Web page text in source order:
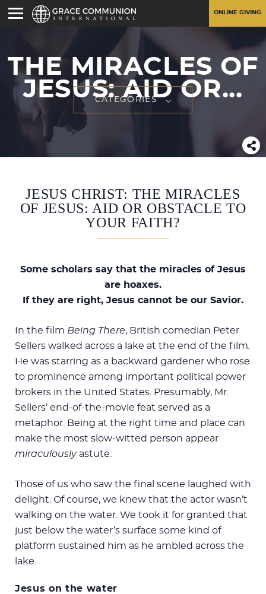
ONLINE GIVING
THE MIRACLES OF
JESUS: AID OR...
CATEGORIES
JESUS CHRIST: THE MIRACLES
OF JESUS: AID OR OBSTACLE TO
YOUR FAITH?
Some scholars say that the miracles of Jesus
are hoaxes.
If they are right, Jesus cannot be our Savior.
In the film Being There, British comedian Peter
Sellers walked across a lake at the end of the film
He was starring as a backward gardener who rose
to prominence among important political power
brokers in the United States. Presumably, Mr.
Sellers’ end-of-the-movie feat served as a
metaphor. Being at the right time and place can
make the most slow-witted person appear
miraculously astute.
Those of us who saw the final scene laughed with
delight. Of course, we knew that the actor wasn’t
walking on the water. We took it for granted that
just below the water’s surface some kind of
platform sustained him as he ambled across the
lake.
Jesus on the water